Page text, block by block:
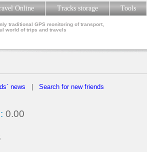
traditional GPS monitoring of transport,
world of trips and travels
Online Tracks storage Tools
news Search for new friends
0.00